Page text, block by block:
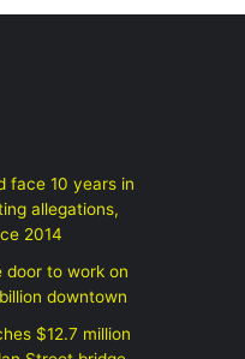
face 10 years in
allegations,
2014
door to work on
downtown
$12.7 million